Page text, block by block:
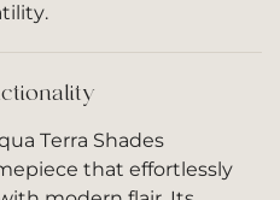
Terra Shades
that effortlessly